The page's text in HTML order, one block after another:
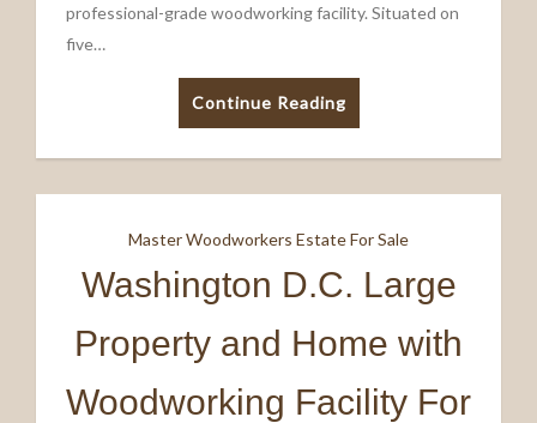
professional-grade woodworking facility. Situated on
five…
Continue Reading
Master Woodworkers Estate For Sale
Washington D.C. Large
Property and Home with
Woodworking Facility For